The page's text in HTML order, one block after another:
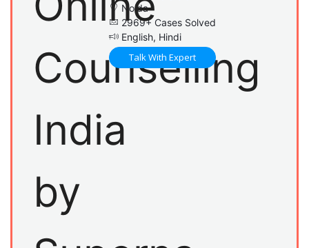
Noida
2969+ Cases Solved
English, Hindi
Talk With Expert